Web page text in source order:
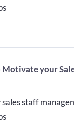
Motivate your
staff